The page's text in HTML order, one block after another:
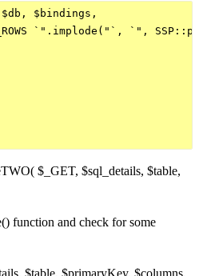
$bindings,
`".implode("`, `",
$_GET, $sql_details, $table,
function and check for some
$table, $primaryKey, $columns,